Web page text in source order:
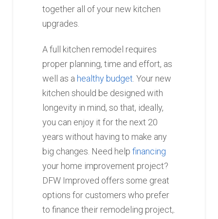
together all of your new kitchen
upgrades.
A full kitchen remodel requires
proper planning, time and effort, as
well as a healthy budget. Your new
kitchen should be designed with
longevity in mind, so that, ideally,
you can enjoy it for the next 20
years without having to make any
big changes. Need help financing
your home improvement project?
DFW Improved offers some great
options for customers who prefer
to finance their remodeling project,.